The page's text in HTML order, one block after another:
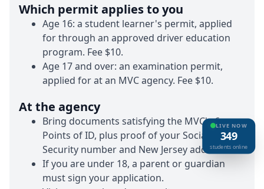
LIVE NOW
349
students online
Which permit applies to you
Age 16: a student learner's permit, applied
for through an approved driver education
program. Fee $10.
Age 17 and over: an examination permit,
applied for at an MVC agency. Fee $10.
At the agency
Bring documents satisfying the MVC's 6
Points of ID, plus proof of your Social
Security number and New Jersey address.
If you are under 18, a parent or guardian
must sign your application.